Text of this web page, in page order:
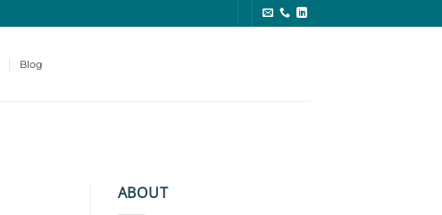
Blog
ABOUT